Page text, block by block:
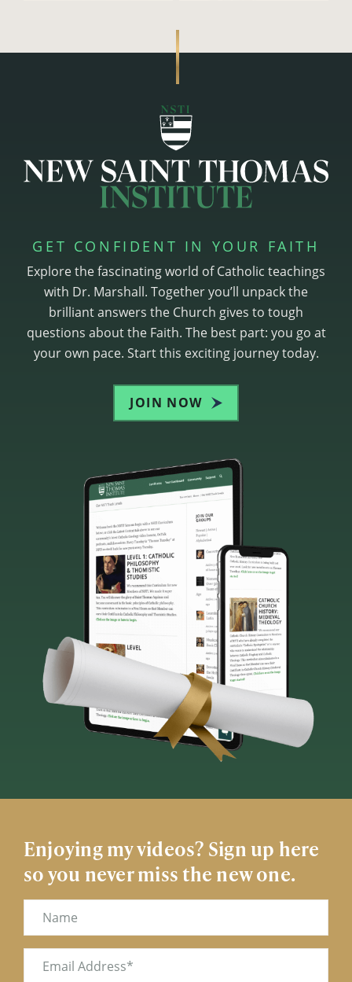
GET CONFIDENT IN YOUR FAITH
Explore the fascinating world of Catholic teachings
with Dr. Marshall. Together you’ll unpack the
brilliant answers the Church gives to tough
questions about the Faith. The best part: you go at
your own pace. Start this exciting journey today.
JOIN NOW
Enjoying my videos? Sign up here
so you never miss the new one.
Name
Email